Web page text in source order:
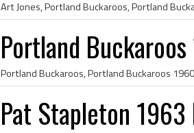
Portland
Pat Stapleton